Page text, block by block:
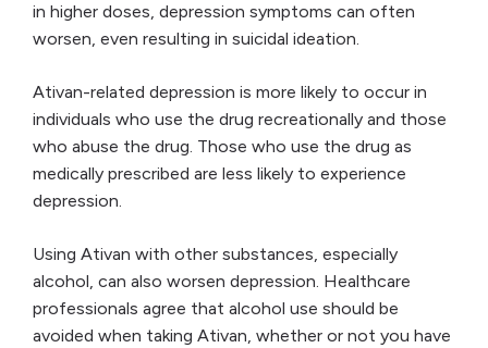
in higher doses, depression symptoms can often
worsen, even resulting in suicidal ideation.
Ativan-related depression is more likely to occur in
individuals who use the drug recreationally and those
who abuse the drug. Those who use the drug as
medically prescribed are less likely to experience
depression.
Using Ativan with other substances, especially
alcohol, can also worsen depression. Healthcare
professionals agree that alcohol use should be
avoided when taking Ativan, whether or not you have